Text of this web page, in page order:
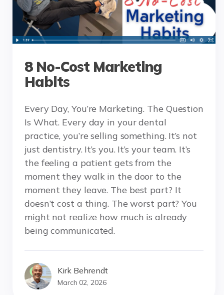
8 No-Cost Marketing
Habits
Every Day, You’re Marketing. The Question
Is What. Every day in your dental
practice, you’re selling something. It’s not
just dentistry. It’s you. It’s your team. It’s
the feeling a patient gets from the
moment they walk in the door to the
moment they leave. The best part? It
doesn’t cost a thing. The worst part? You
might not realize how much is already
being communicated.
Kirk Behrendt
March 02, 2026